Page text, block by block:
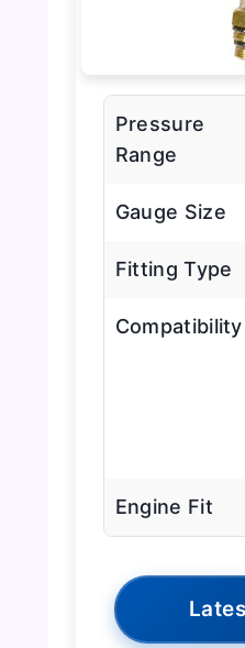
Pressure
Range
Gauge Size
Fitting Type
Compatibility
Engine Fit